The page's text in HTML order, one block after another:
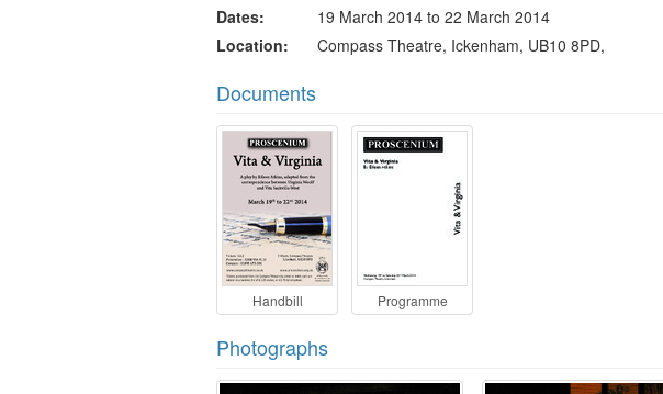
Dates
19 March 2014 to 22 March 2014
Location
Compass Theatre, Ickenham, UB10 8PD,
Documents
Handbill Programme
Photographs